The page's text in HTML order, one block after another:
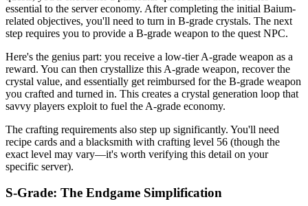
essential to the server economy. After completing the initial Baium-
related objectives, you'll need to turn in B-grade crystals. The next
step requires you to provide a B-grade weapon to the quest NPC.
Here's the genius part: you receive a low-tier A-grade weapon as a
reward. You can then crystallize this A-grade weapon, recover the
crystal value, and essentially get reimbursed for the B-grade weapon
you crafted and turned in. This creates a crystal generation loop that
savvy players exploit to fuel the A-grade economy.
The crafting requirements also step up significantly. You'll need
recipe cards and a blacksmith with crafting level 56 (though the
exact level may vary—it's worth verifying this detail on your
specific server).
S-Grade: The Endgame Simplification